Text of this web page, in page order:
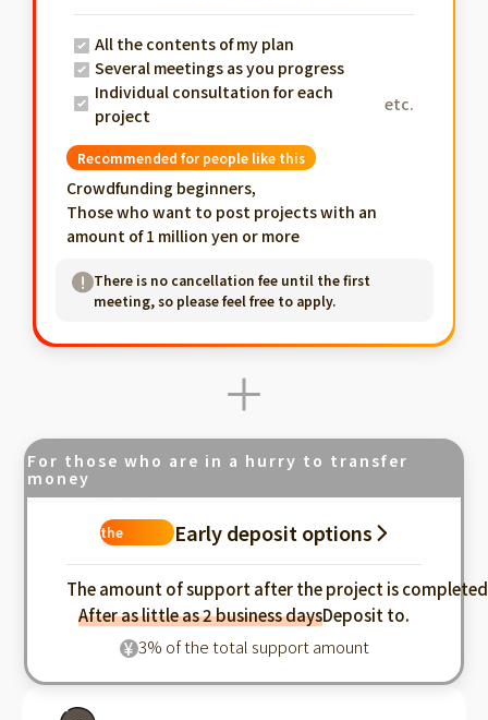
All the contents of my plan
Several meetings as you progress
Individual consultation for each
project
etc.
Recommended for people like this
Crowdfunding beginners,
Those who want to post projects with an
amount of 1 million yen or more
There is no cancellation fee until the first
meeting, so please feel free to apply.
For those who are in a hurry to transfer
money
the
Early deposit options
The amount of support after the project is completed
After as little as 2 business daysDeposit to.
¥ 3% of the total support amount